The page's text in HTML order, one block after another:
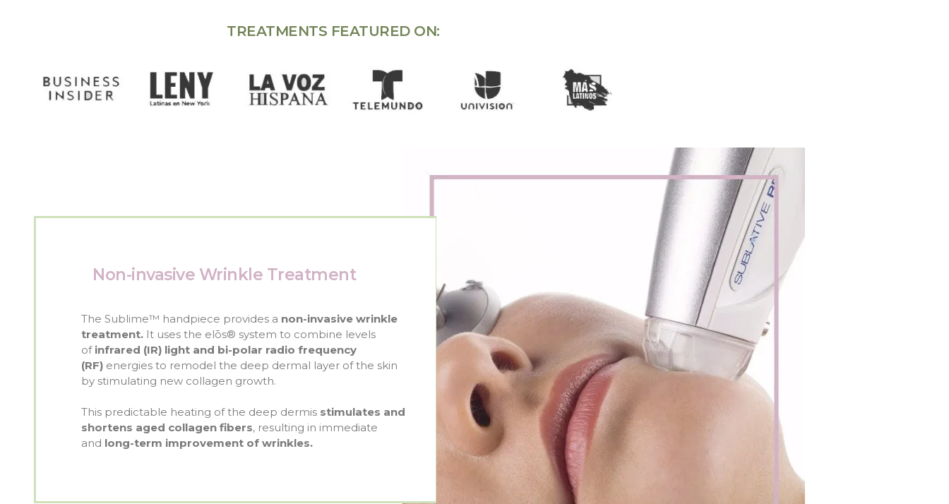
TREATMENTS FEATURED ON:
Non-invasive Wrinkle Treatment
The Sublime™ handpiece provides a non-invasive wrinkle
treatment. It uses the elōs® system to combine levels
ofinfrared (IR) light and bi-polar radio frequency
(RF) energies to remodel the deep dermal layer of the skin
by stimulating new collagen growth.
This predictable heating of the deep dermis stimulates and
shortens aged collagen fibers, resulting in immediate
and long-term improvement of wrinkles.